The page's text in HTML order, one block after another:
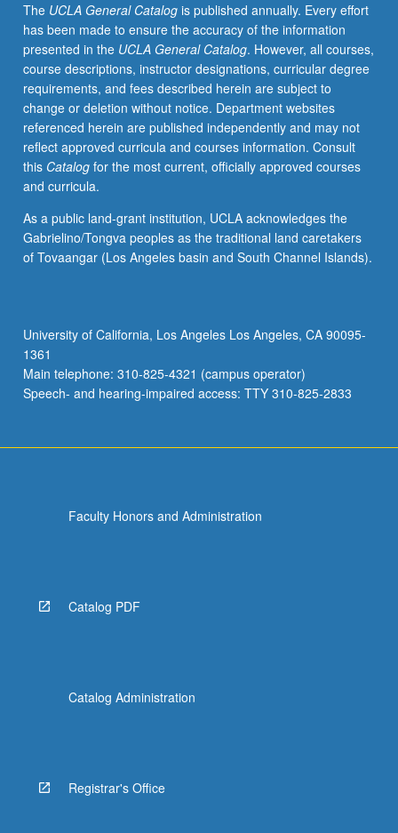
with
emphasis
on
comparisons
to
U.S.
and
within
Latin
America.
populations
of
African
with
emphasis
on
former.
below.
The UCLA General Catalogis published annually. Every effort
has been made to ensure the accuracy of the information
presented in the UCLA General Catalog. However, all courses,
course descriptions, instructor designations, curricular degree
requirements, and fees described herein are subject to
change or deletion without notice. Department websites
referenced herein are published independently and may not
reflect approved curricula and courses information. Consult
this Catalogfor the most current, officially approved courses
and curricula.
As a public land-grant institution, UCLA acknowledges the
Gabrielino/Tongva peoples as the traditional land caretakers
of Tovaangar (Los Angeles basin and South Channel Islands).
University of California, Los Angeles Los Angeles, CA 90095-
1361
Main telephone: 310-825-4321 (campus operator)
Speech- and hearing-impaired access: TTY 310-825-2833
Faculty Honors and Administration
Catalog PDF
Catalog Administration
Registrar's Office